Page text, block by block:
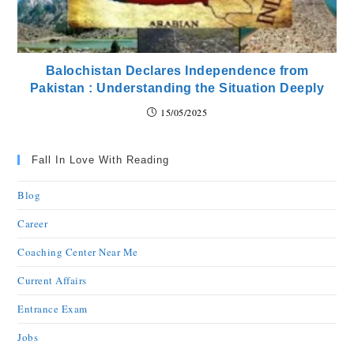
Balochistan Declares Independence from
Pakistan : Understanding the Situation Deeply
15/05/2025
Fall In Love With Reading
Blog
Career
Coaching Center Near Me
Current Affairs
Entrance Exam
Jobs